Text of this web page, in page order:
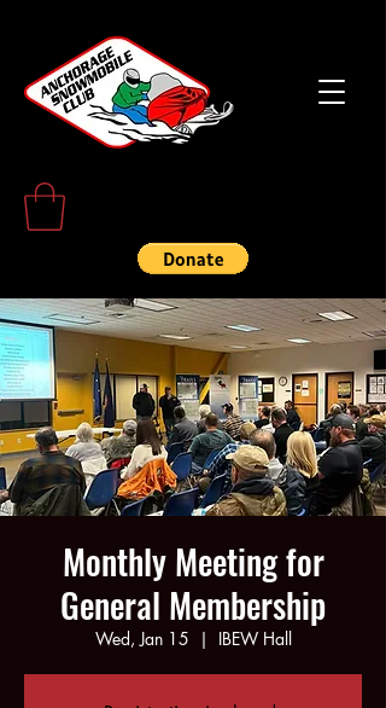
Monthly Meeting for
General Membership
Wed, Jan 15
  |
IBEW Hall